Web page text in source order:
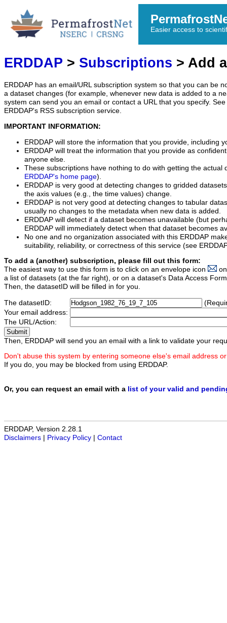
Easier access to
ERDDAP > Subscriptions > Add
ERDDAP has an email/URL subscription system so that you can be
a dataset changes (for example, whenever new data is added to a
system can send you an email or contact a URL that you specify.
ERDDAP's RSS subscription service.
IMPORTANT INFORMATION:
ERDDAP will store the information that you provide, including
ERDDAP will treat the information that you provide as
anyone else.
These subscriptions have nothing to do with getting the actual
ERDDAP's home page).
ERDDAP is very good at detecting changes to gridded
the axis values (e.g., the time values) change.
ERDDAP is not very good at detecting changes to tabular
usually no changes to the metadata when new data is added.
ERDDAP will detect if a dataset becomes unavailable (but
ERDDAP will immediately detect when that dataset becomes
No one and no organization associated with this ERDDAP
suitability, reliability, or correctness of this service (see
To add a (another) subscription, please fill out this form:
The easiest way to use this form is to click on an envelope icon
a list of datasets (at the far right), or on a dataset's Data Access
Then, the datasetID will be filled in for you.
The datasetID:
Your email address:
The URL/Action:
Then, ERDDAP will send you an email with a link to validate your
Don't abuse this system by entering someone else's email address
If you do, you may be blocked from using ERDDAP.
Or, you can request an email with a list of your valid and
ERDDAP, Version 2.28.1
Disclaimers
Privacy Policy Contact